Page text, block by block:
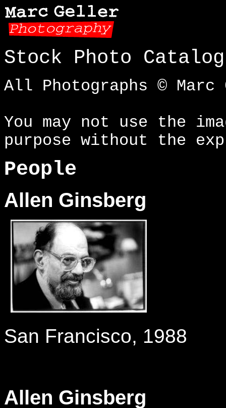
Stock Photo Catalog
All Photographs ©
You may not use the
purpose without the
People
Allen Ginsberg
San Francisco, 1988
Allen Ginsberg